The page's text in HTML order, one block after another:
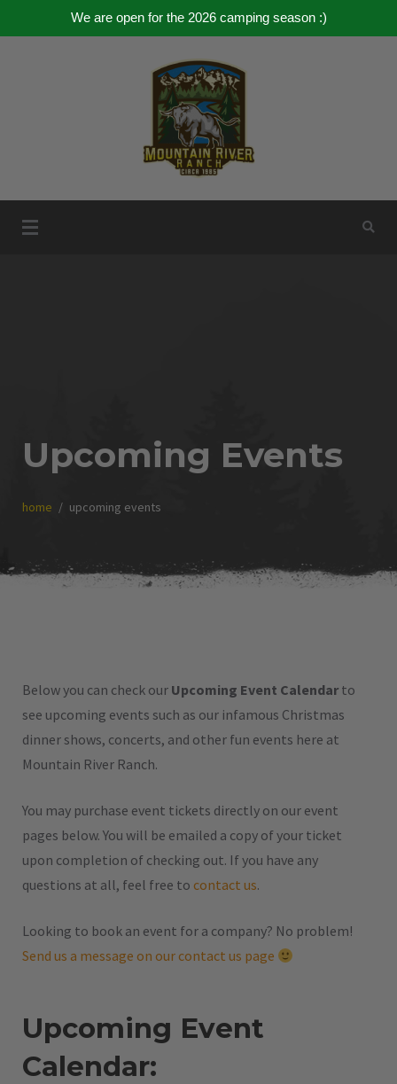
We are open for the 2026 camping season :)
Mountain River Ranch
Upcoming Events
home upcoming events
Below you can check our Upcoming Event Calendar to
see upcoming events such as our infamous Christmas
dinner shows, concerts, and other fun events here at
Mountain River Ranch.
You may purchase event tickets directly on our event
pages below. You will be emailed a copy of your ticket
upon completion of checking out. If you have any
questions at all, feel free to contact us.
Looking to book an event for a company? No problem!
Send us a message on our contact us page
Upcoming Event
Calendar: